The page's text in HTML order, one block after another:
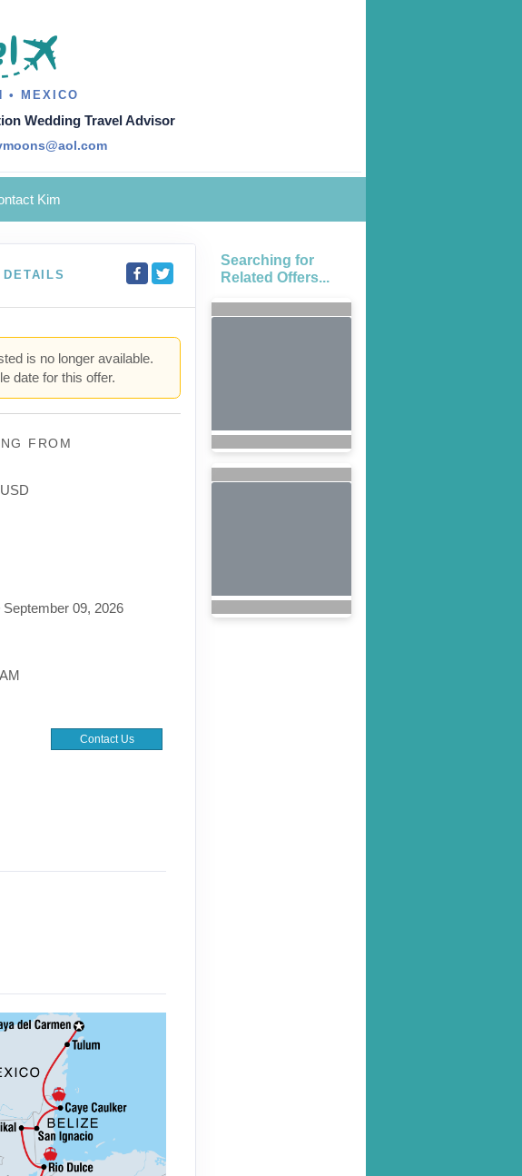
• MEXICO
Wedding Travel Advisor
Kim
is no longer available.
date for this offer.
FROM
USD
September 09, 2026
Contact Us
Searching for
Related Offers...